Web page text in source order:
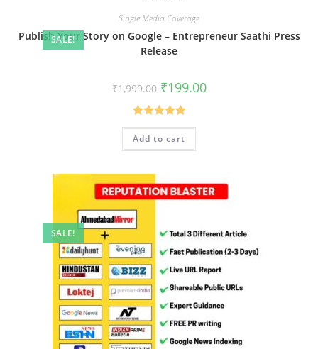
SALE!
Single Media Coverage
Publish Your Story on Google – Entrepreneur Saathi Press
Release
₹1,999.00 Original
price
was:
₹1,999.00.
₹199.00Current
price
Rated5.00
out of 5
Add to cart
SALE!